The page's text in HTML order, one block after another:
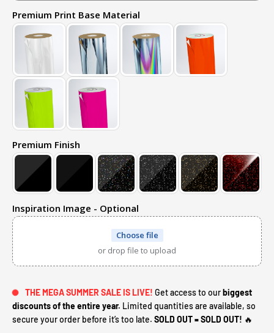
Premium Print Base Material
Premium Finish
Inspiration Image - Optional
Choose file
or drop file to upload
THE MEGA SUMMER SALE IS LIVE! Get access to ourbiggest
discounts of the entire year. Limited quantities are available, so
secure your order before it’s too late. SOLD OUT = SOLD OUT! 🔥